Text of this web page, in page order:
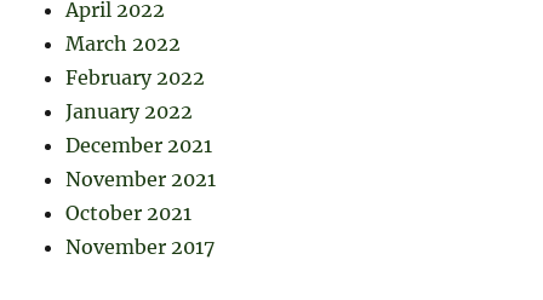
April 2022
March 2022
February 2022
January 2022
December 2021
November 2021
October 2021
November 2017